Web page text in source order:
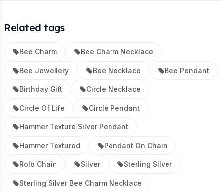
Related tags
Bee Charm Bee Charm Necklace
Bee Jewellery Bee Necklace Bee Pendant
Birthday Gift Circle Necklace
Circle Of Life Circle Pendant
Hammer Texture Silver Pendant
Hammer Textured Pendant On Chain
Rolo Chain Silver Sterling Silver
Sterling Silver Bee Charm Necklace